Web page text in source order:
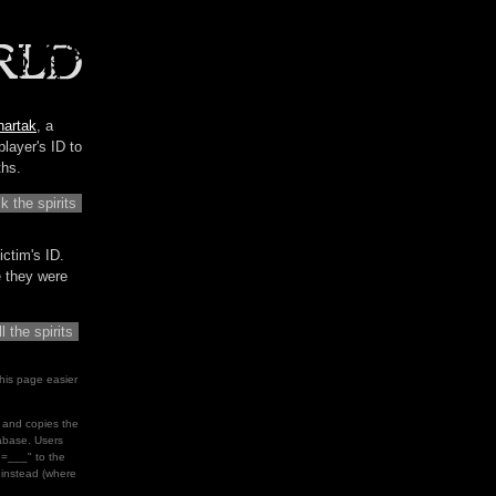
, a
ID to
ID.
they were
page easier
copies the
Users
to the
(where